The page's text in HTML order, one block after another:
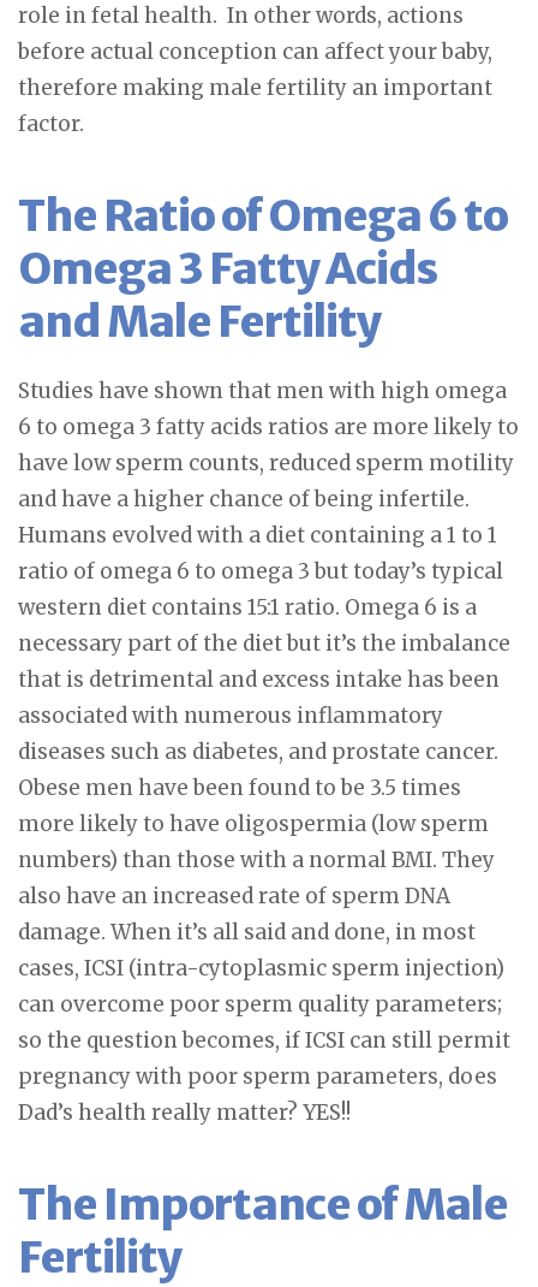
role in fetal health. In other words, actions
before actual conception can affect your baby,
therefore making male fertility an important
factor.
The Ratio of Omega 6 to
Omega 3 Fatty Acids
and Male Fertility
Studies have shown that men with high omega
6 to omega 3 fatty acids ratios are more likely to
have low sperm counts, reduced sperm motility
and have a higher chance of being infertile.
Humans evolved with a diet containing a 1 to 1
ratio of omega 6 to omega 3 but today’s typical
western diet contains 15:1 ratio. Omega 6 is a
necessary part of the diet but it’s the imbalance
that is detrimental and excess intake has been
associated with numerous inflammatory
diseases such as diabetes, and prostate cancer.
Obese men have been found to be 3.5 times
more likely to have oligospermia (low sperm
numbers) than those with a normal BMI. They
also have an increased rate of sperm DNA
damage. When it’s all said and done, in most
cases, ICSI (intra-cytoplasmic sperm injection)
can overcome poor sperm quality parameters;
so the question becomes, if ICSI can still permit
pregnancy with poor sperm parameters, does
Dad’s health really matter? YES!!
The Importance of Male
Fertility